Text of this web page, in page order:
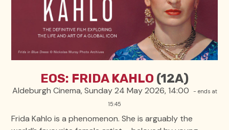
EOS: FRIDA KAHLO (12A)
Aldeburgh Cinema, Sunday 24 May 2026, 14:00
- ends at
15:45
Frida Kahlo is a phenomenon. She is arguably the